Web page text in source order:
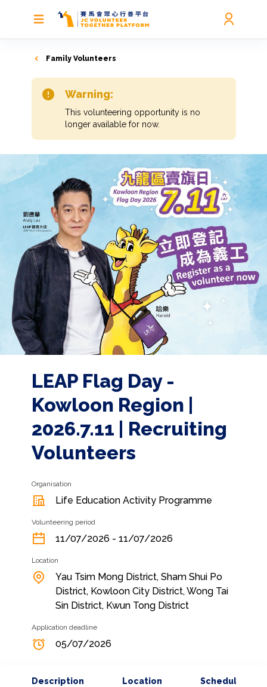
Family Volunteers
Warning:
This volunteering opportunity is no
longer available for now.
LEAP Flag Day -
Kowloon Region |
2026.7.11 | Recruiting
Volunteers
Organisation
Life Education Activity Programme
Volunteering period
11/07/2026 - 11/07/2026
Location
Yau Tsim Mong District, Sham Shui Po
District, Kowloon City District, Wong Tai
Sin District, Kwun Tong District
Application deadline
05/07/2026
Description Location Schedule